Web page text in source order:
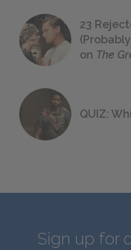
23
on The
QUIZ:
Sign up for